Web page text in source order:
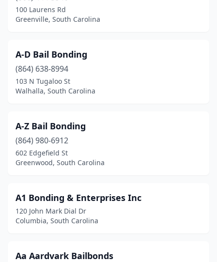
100 Laurens Rd
Greenville, South Carolina
A-D Bail Bonding
(864) 638-8994
103 N Tugaloo St
Walhalla, South Carolina
A-Z Bail Bonding
(864) 980-6912
602 Edgefield St
Greenwood, South Carolina
A1 Bonding & Enterprises Inc
120 John Mark Dial Dr
Columbia, South Carolina
Aa Aardvark Bailbonds